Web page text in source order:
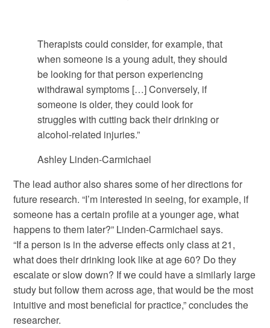
Therapists could consider, for example, that
when someone is a young adult, they should
be looking for that person experiencing
withdrawal symptoms […] Conversely, if
someone is older, they could look for
struggles with cutting back their drinking or
alcohol-related injuries.”
Ashley Linden-Carmichael
The lead author also shares some of her directions for
future research. “I’m interested in seeing, for example, if
someone has a certain profile at a younger age, what
happens to them later?” Linden-Carmichael says.
“If a person is in the adverse effects only class at 21,
what does their drinking look like at age 60? Do they
escalate or slow down? If we could have a similarly large
study but follow them across age, that would be the most
intuitive and most beneficial for practice,” concludes the
researcher.